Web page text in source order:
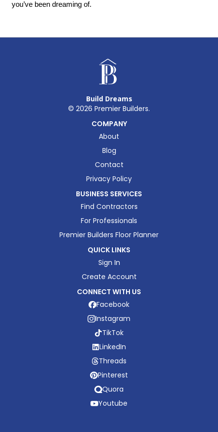
you’ve been dreaming of.
Build Dreams
© 2026 Premier Builders.
COMPANY
About
Blog
Contact
Privacy Policy
BUSINESS SERVICES
Find Contractors
For Professionals
Premier Builders Floor Planner
QUICK LINKS
Sign In
Create Account
CONNECT WITH US
Facebook
Instagram
TikTok
LinkedIn
Threads
Pinterest
Quora
Youtube